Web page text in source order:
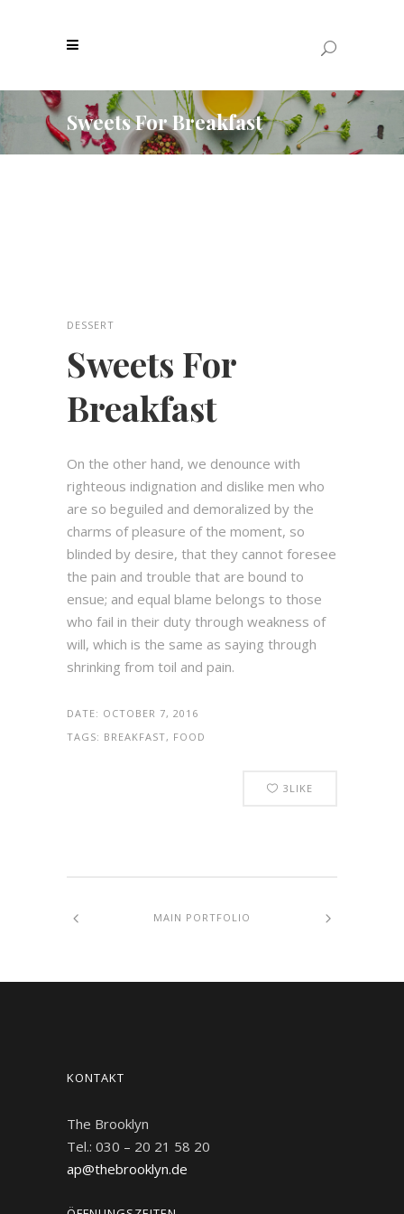
Sweets For Breakfast
DESSERT
Sweets For
Breakfast
On the other hand, we denounce with
righteous indignation and dislike men who
are so beguiled and demoralized by the
charms of pleasure of the moment, so
blinded by desire, that they cannot foresee
the pain and trouble that are bound to
ensue; and equal blame belongs to those
who fail in their duty through weakness of
will, which is the same as saying through
shrinking from toil and pain.
DATE: OCTOBER 7, 2016
TAGS: BREAKFAST, FOOD
3 LIKE
MAIN PORTFOLIO
KONTAKT
The Brooklyn
Tel.: 030 – 20 21 58 20
ap@thebrooklyn.de